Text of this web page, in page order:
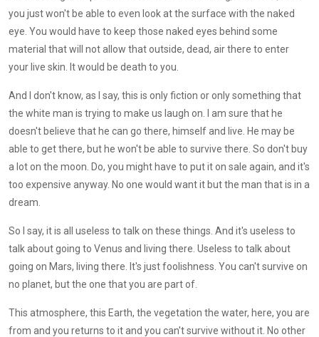
you just won't be able to even look at the surface with the naked
eye. You would have to keep those naked eyes behind some
material that will not allow that outside, dead, air there to enter
your live skin. It would be death to you.
And I don't know, as I say, this is only fiction or only something that
the white man is trying to make us laugh on. I am sure that he
doesn't believe that he can go there, himself and live. He may be
able to get there, but he won't be able to survive there. So don't buy
a lot on the moon. Do, you might have to put it on sale again, and it's
too expensive anyway. No one would want it but the man that is in a
dream.
So I say, it is all useless to talk on these things. And it's useless to
talk about going to Venus and living there. Useless to talk about
going on Mars, living there. It's just foolishness. You can't survive on
no planet, but the one that you are part of.
This atmosphere, this Earth, the vegetation the water, here, you are
from and you returns to it and you can't survive without it. No other